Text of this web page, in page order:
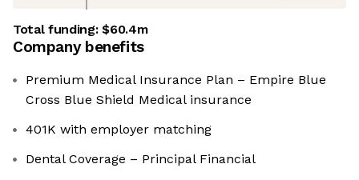
Total funding:$60.4m
Company benefits
Premium Medical Insurance Plan – Empire Blue
Cross Blue Shield Medical insurance
401K with employer matching
Dental Coverage – Principal Financial